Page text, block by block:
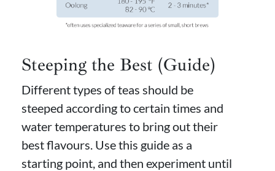
Steeping the Best (Guide)
Different types of teas should be
steeped according to certain times and
water temperatures to bring out their
best flavours. Use this guide as a
starting point, and then experiment until